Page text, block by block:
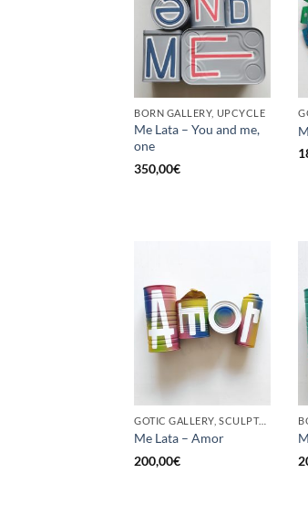
BORN GALLERY, UPCYCLE
Me Lata – You and me,
one
350,00€
GOTIC GALLERY, SCULPTURE, UPCYCLE
Me Lata – Amor
200,00€